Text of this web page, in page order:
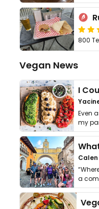
800
Vegan News
Even
my
it. I …
a
get